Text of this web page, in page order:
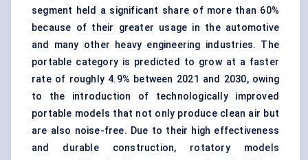
segment held a significant share of more than 60%
because of their greater usage in the automotive
and many other heavy engineering industries. The
portable category is predicted to grow at a faster
rate of roughly 4.9% between 2021 and 2030, owing
to the introduction of technologically improved
portable models that not only produce clean air but
are also noise-free. Due to their high effectiveness
and durable construction, rotatory models